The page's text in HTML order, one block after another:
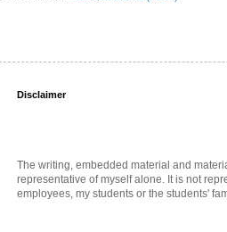
Disclaimer
The writing, embedded material and
representative of myself alone. It is not
employees, my students or the students'